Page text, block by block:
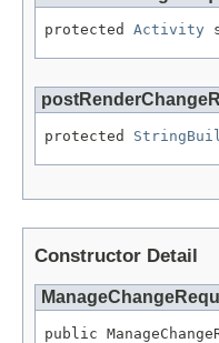
protected Activity
protected
Constructor Detail
public